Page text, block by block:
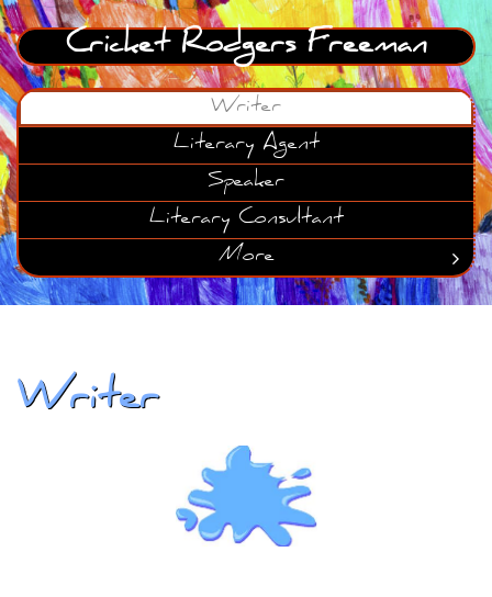
Cricket Rodgers Freeman
Writer
Literary Agent
Speaker
Literary Consultant
More

Writer